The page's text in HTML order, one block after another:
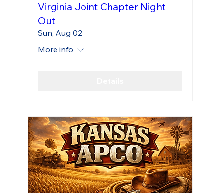
Virginia Joint Chapter Night
Out
Sun, Aug 02
More info